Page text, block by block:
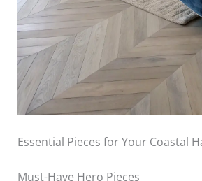
Essential Pieces for Your Coastal
Must-Have Hero Pieces